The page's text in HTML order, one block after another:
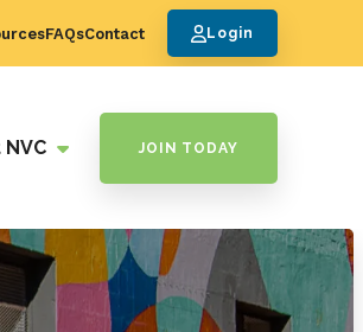
FAQsContact Login
JOIN TODAY